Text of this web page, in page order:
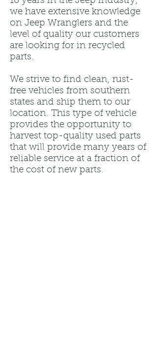
we have extensive knowledge
on Jeep Wranglers and the
level of quality our customers
are looking for in recycled
parts.
We strive to find clean, rust-
free vehicles from southern
states and ship them to our
location. This type of vehicle
provides the opportunity to
harvest top-quality used parts
that will provide many years of
reliable service at a fraction of
the cost of new parts.